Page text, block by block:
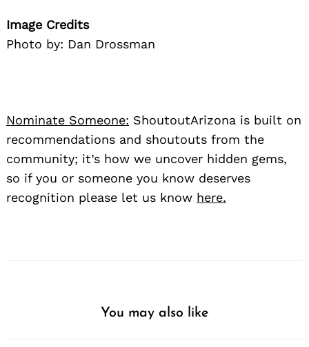
Image Credits
Photo by: Dan Drossman
Nominate Someone: ShoutoutArizona is built on
recommendations and shoutouts from the
community; it’s how we uncover hidden gems,
so if you or someone you know deserves
recognition please let us know here.
You may also like